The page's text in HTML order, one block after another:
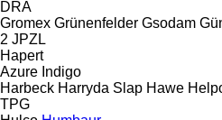
DRA
Gromex Grünenfelder Gsodam
2 JPZL
Hapert
Azure Indigo
Harbeck Harryda Slap Hawe
TPG